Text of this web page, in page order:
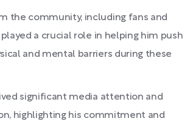
the community, including fans and
a crucial role in helping him push
and mental barriers during these
significant media attention and
highlighting his commitment and